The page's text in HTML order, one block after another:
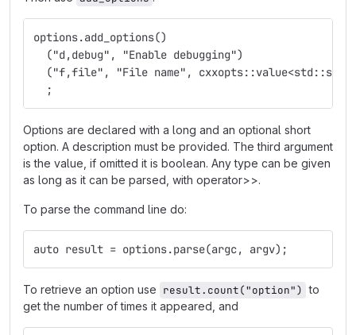
options.add_options()
  ("d,debug", "Enable debugging")
("f,file", "File name",
  ;
Options are declared with a long and an optional short
option. A description must be provided. The third argument
is the value, if omitted it is boolean. Any type can be given
as long as it can be parsed, with operator>>.
To parse the command line do:
auto result = options.parse(argc, argv);
To retrieve an option use result.count("option") to
get the number of times it appeared, and